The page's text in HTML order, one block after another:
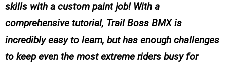
skills with a custom paint job! With a
comprehensive tutorial, Trail Boss BMX is
incredibly easy to learn, but has enough challenges
to keep even the most extreme riders busy for